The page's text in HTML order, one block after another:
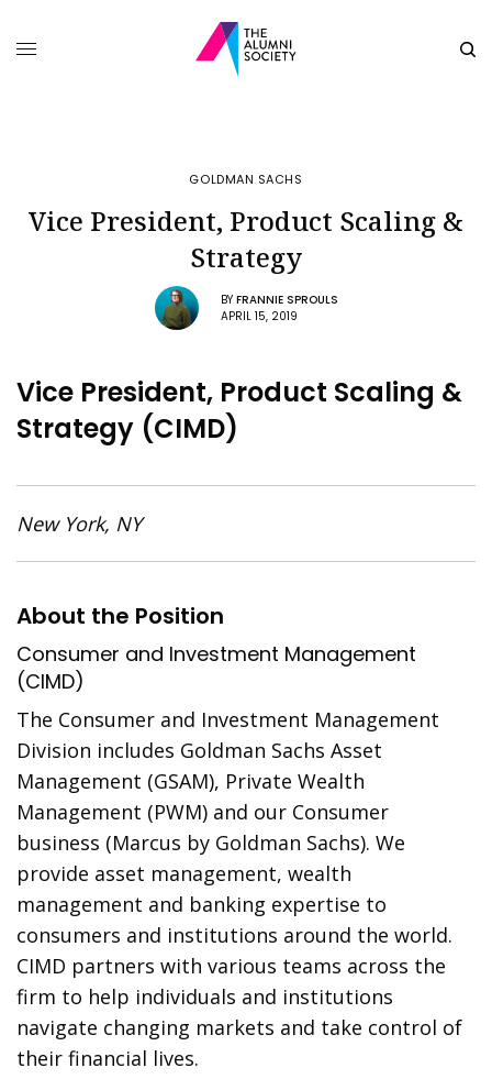
GOLDMAN SACHS
Vice President, Product Scaling &
Strategy
BY FRANNIE SPROULS
APRIL 15, 2019
Vice President, Product Scaling &
Strategy (CIMD)
New York, NY
About the Position
Consumer and Investment Management
(CIMD)
The Consumer and Investment Management
Division includes Goldman Sachs Asset
Management (GSAM), Private Wealth
Management (PWM) and our Consumer
business (Marcus by Goldman Sachs). We
provide asset management, wealth
management and banking expertise to
consumers and institutions around the world.
CIMD partners with various teams across the
firm to help individuals and institutions
navigate changing markets and take control of
their financial lives.